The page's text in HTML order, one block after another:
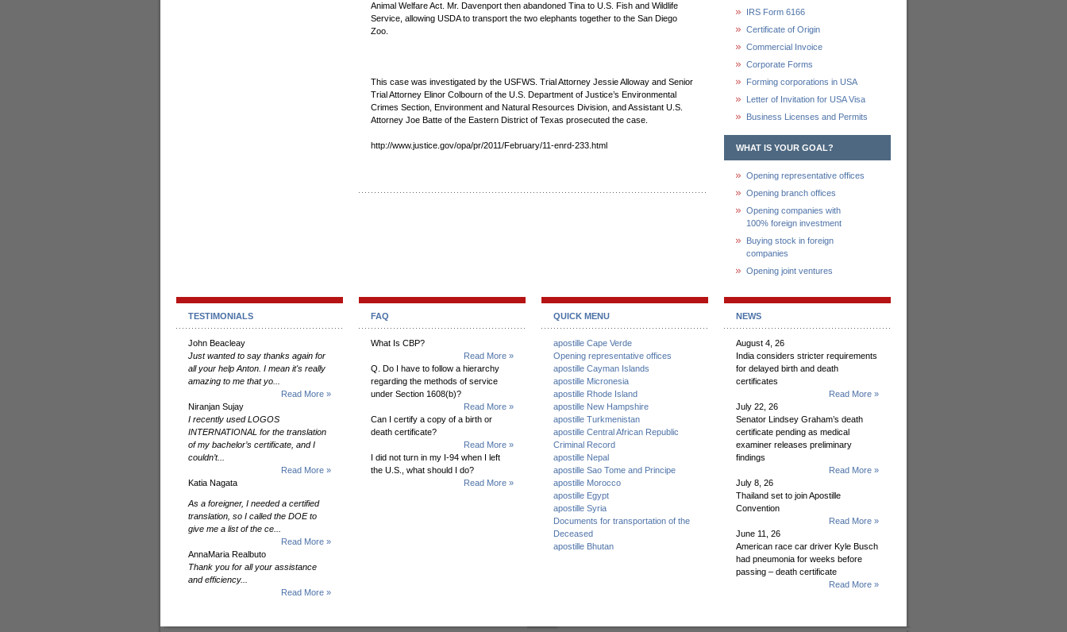
Animal Welfare Act. Mr. Davenport then abandoned Tina to U.S. Fish and Wildlife
Service, allowing USDA to transport the two elephants together to the San Diego
Zoo.
This case was investigated by the USFWS. Trial Attorney Jessie Alloway and Senior
Trial Attorney Elinor Colbourn of the U.S. Department of Justice’s Environmental
Crimes Section, Environment and Natural Resources Division, and Assistant U.S.
Attorney Joe Batte of the Eastern District of Texas prosecuted the case.
http://www.justice.gov/opa/pr/2011/February/11-enrd-233.html
IRS Form 6166
Certificate of Origin
Commercial Invoice
Corporate Forms
Forming corporations in USA
Letter of Invitation for USA Visa
Business Licenses and Permits
WHAT IS YOUR GOAL?
Opening representative offices
Opening branch offices
Opening companies with
100% foreign investment
Buying stock in foreign
companies
Opening joint ventures
TESTIMONIALS
John Beacleay
Just wanted to say thanks again for
all your help Anton. I mean it's really
amazing to me that yo...
Read More »
Niranjan Sujay
I recently used LOGOS
INTERNATIONAL for the translation
of my bachelor’s certificate, and I
couldn’t...
Read More »
Katia Nagata
As a foreigner, I needed a certified
translation, so I called the DOE to
give me a list of the ce...
Read More »
AnnaMaria Realbuto
Thank you for all your assistance
and efficiency...
Read More »
FAQ
What Is CBP?
Read More »
Q. Do I have to follow a hierarchy
regarding the methods of service
under Section 1608(b)?
Read More »
Can I certify a copy of a birth or
death certificate?
Read More »
I did not turn in my I-94 when I left
the U.S., what should I do?
Read More »
QUICK MENU
apostille Cape Verde
Opening representative offices
apostille Cayman Islands
apostille Micronesia
apostille Rhode Island
apostille New Hampshire
apostille Turkmenistan
apostille Central African Republic
Criminal Record
apostille Nepal
apostille Sao Tome and Principe
apostille Morocco
apostille Egypt
apostille Syria
Documents for transportation of the
Deceased
apostille Bhutan
NEWS
August 4, 26
India considers stricter requirements
for delayed birth and death
certificates
Read More »
July 22, 26
Senator Lindsey Graham’s death
certificate pending as medical
examiner releases preliminary
findings
Read More »
July 8, 26
Thailand set to join Apostille
Convention
Read More »
June 11, 26
American race car driver Kyle Busch
had pneumonia for weeks before
passing – death certificate
Read More »